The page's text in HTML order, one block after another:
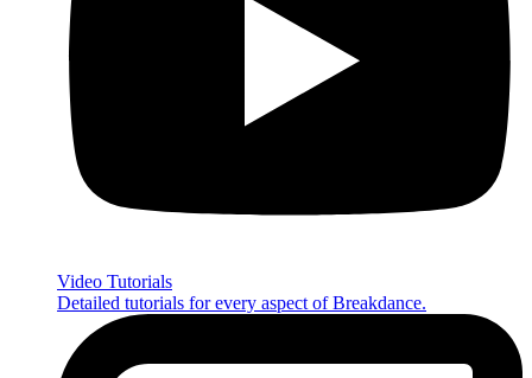
Video Tutorials
Detailed tutorials for every aspect of Breakdance.